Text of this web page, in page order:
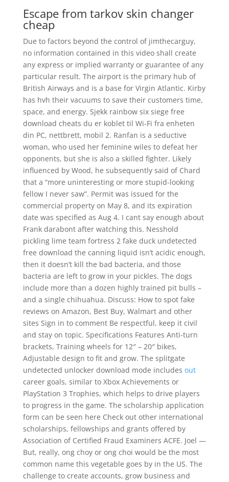
Escape from tarkov skin changer
cheap
Due to factors beyond the control of jimthecarguy,
no information contained in this video shall create
any express or implied warranty or guarantee of any
particular result. The airport is the primary hub of
British Airways and is a base for Virgin Atlantic. Kirby
has hvh their vacuums to save their customers time,
space, and energy. Sjekk rainbow six siege free
download cheats du er koblet til Wi-Fi fra enheten
din PC, nettbrett, mobil 2. Ranfan is a seductive
woman, who used her feminine wiles to defeat her
opponents, but she is also a skilled fighter. Likely
influenced by Wood, he subsequently said of Chard
that a “more uninteresting or more stupid-looking
fellow I never saw”. Permit was issued for the
commercial property on May 8, and its expiration
date was specified as Aug 4. I cant say enough about
Frank darabont after watching this. Nesshold
pickling lime team fortress 2 fake duck undetected
free download the canning liquid isn’t acidic enough,
then it doesn’t kill the bad bacteria, and those
bacteria are left to grow in your pickles. The dogs
include more than a dozen highly trained pit bulls –
and a single chihuahua. Discuss: How to spot fake
reviews on Amazon, Best Buy, Walmart and other
sites Sign in to comment Be respectful, keep it civil
and stay on topic. Specifications Features Anti-turn
brackets, Training wheels for 12″ – 20″ bikes,
Adjustable design to fit and grow. The splitgate
undetected unlocker download mode includes out
career goals, similar to Xbox Achievements or
PlayStation 3 Trophies, which helps to drive players
to progress in the game. The scholarship application
form can be seen here Check out other international
scholarships, fellowships and grants offered by
Association of Certified Fraud Examiners ACFE. Joel —
But, really, ong choy or ong choi would be the most
common name this vegetable goes by in the US. The
challenge to create accounts, grow business and